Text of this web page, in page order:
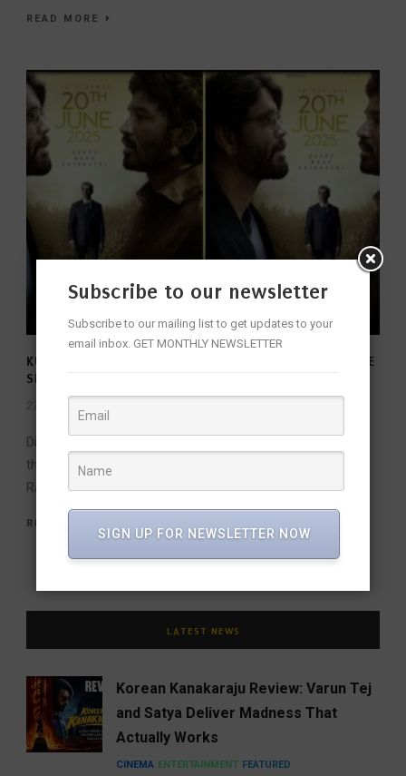
READ MORE
KUBERA: SEKHAR KAMMULA’S CINEMATIC SPECTACLE
SET FOR JUNE 2025 RELEASE!
27 Feb 2025
Director Sekhar Kammula’s pan-Indian film Kubera hits
theaters on June 20, 2025. Starring Dhanush, Nagarjuna,
Rashmika Mandanna, and Jim Sarbh, the film...
READ MORE
LATEST NEWS
Korean Kanakaraju Review: Varun Tej
and Satya Deliver Madness That
Actually Works
CINEMA ENTERTAINMENT FEATURED
Subscribe to our newsletter
Subscribe to our mailing list to get updates to your
email inbox. GET MONTHLY NEWSLETTER
SIGN UP FOR NEWSLETTER NOW